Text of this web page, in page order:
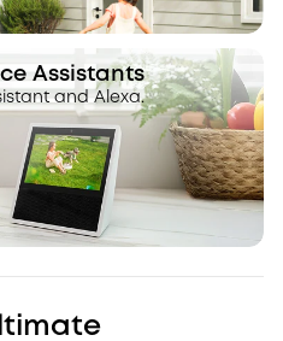
Assistants
and Alexa.